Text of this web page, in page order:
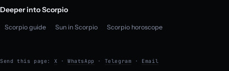
Deeper into Scorpio
Scorpio guide Sun in Scorpio Scorpio horoscope
Send this page: X ·WhatsApp · Telegram · Email